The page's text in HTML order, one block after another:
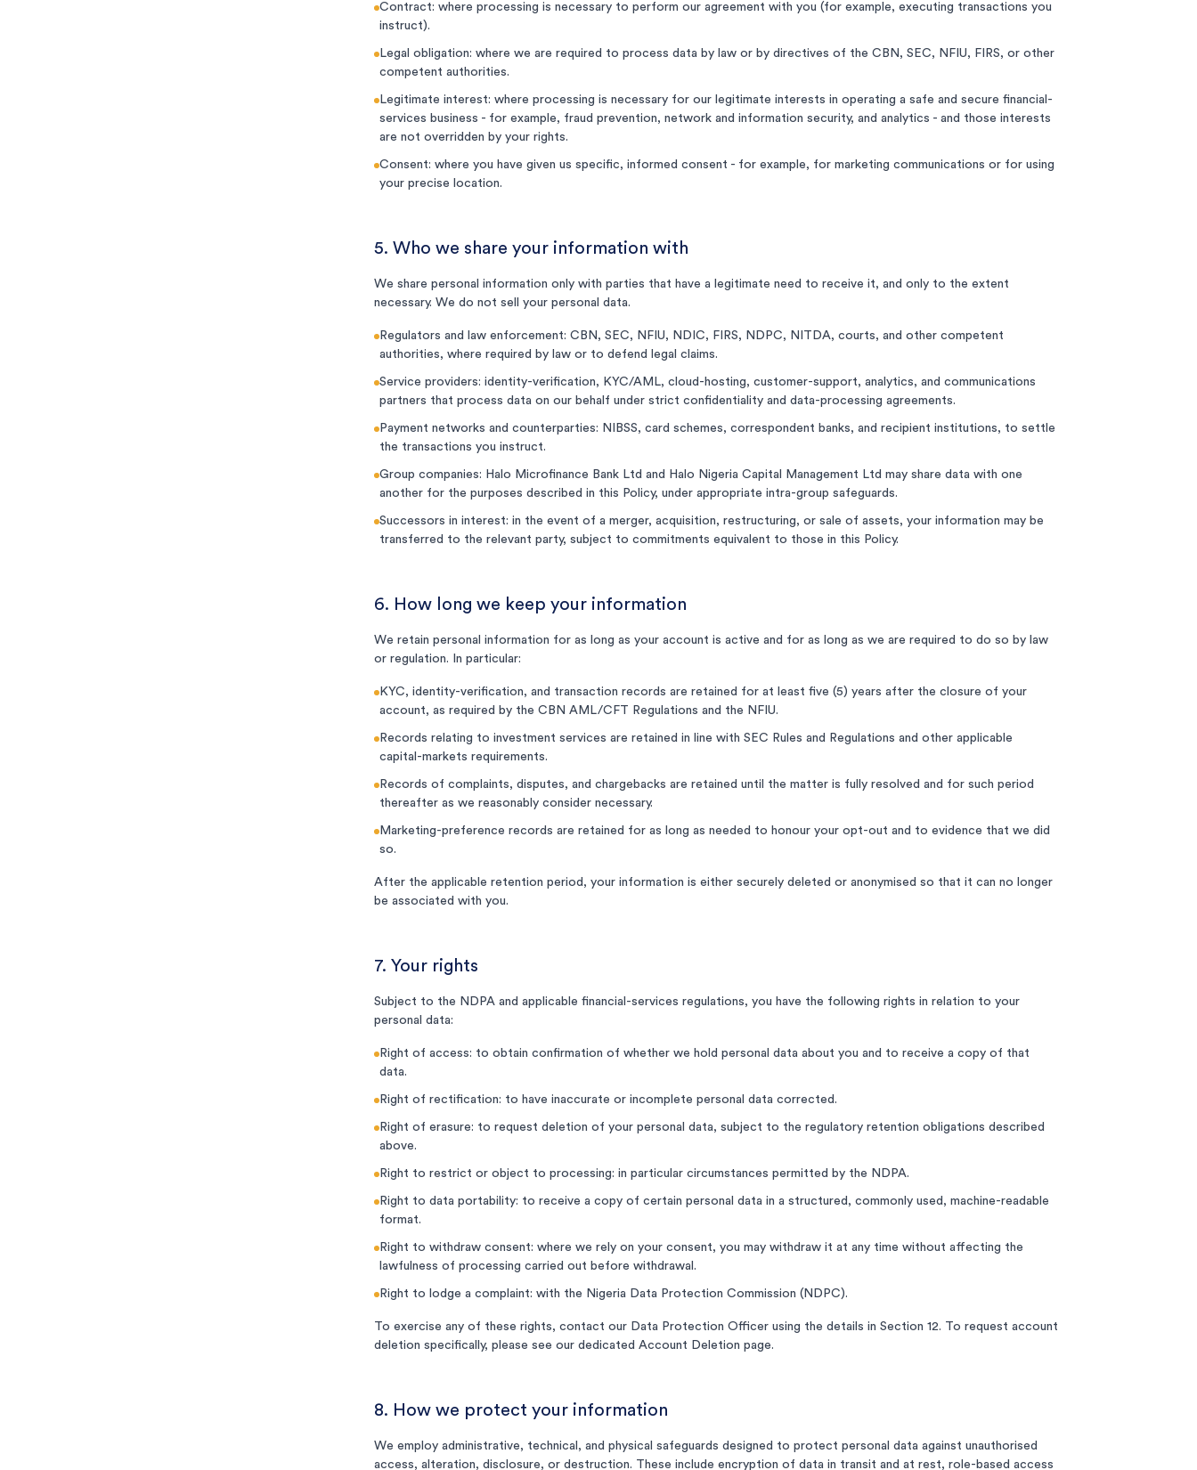
Contract: where processing is necessary to perform our agreement with you (for example, executing transactions you
instruct).
Legal obligation: where we are required to process data by law or by directives of the CBN, SEC, NFIU, FIRS, or other
competent authorities.
Legitimate interest: where processing is necessary for our legitimate interests in operating a safe and secure financial-
services business - for example, fraud prevention, network and information security, and analytics - and those interests
are not overridden by your rights.
Consent: where you have given us specific, informed consent - for example, for marketing communications or for using
your precise location.
5. Who we share your information with
We share personal information only with parties that have a legitimate need to receive it, and only to the extent
necessary. We do not sell your personal data.
Regulators and law enforcement: CBN, SEC, NFIU, NDIC, FIRS, NDPC, NITDA, courts, and other competent
authorities, where required by law or to defend legal claims.
Service providers: identity-verification, KYC/AML, cloud-hosting, customer-support, analytics, and communications
partners that process data on our behalf under strict confidentiality and data-processing agreements.
Payment networks and counterparties: NIBSS, card schemes, correspondent banks, and recipient institutions, to settle
the transactions you instruct.
Group companies: Halo Microfinance Bank Ltd and Halo Nigeria Capital Management Ltd may share data with one
another for the purposes described in this Policy, under appropriate intra-group safeguards.
Successors in interest: in the event of a merger, acquisition, restructuring, or sale of assets, your information may be
transferred to the relevant party, subject to commitments equivalent to those in this Policy.
6. How long we keep your information
We retain personal information for as long as your account is active and for as long as we are required to do so by law
or regulation. In particular:
KYC, identity-verification, and transaction records are retained for at least five (5) years after the closure of your
account, as required by the CBN AML/CFT Regulations and the NFIU.
Records relating to investment services are retained in line with SEC Rules and Regulations and other applicable
capital-markets requirements.
Records of complaints, disputes, and chargebacks are retained until the matter is fully resolved and for such period
thereafter as we reasonably consider necessary.
Marketing-preference records are retained for as long as needed to honour your opt-out and to evidence that we did
so.
After the applicable retention period, your information is either securely deleted or anonymised so that it can no longer
be associated with you.
7. Your rights
Subject to the NDPA and applicable financial-services regulations, you have the following rights in relation to your
personal data:
Right of access: to obtain confirmation of whether we hold personal data about you and to receive a copy of that
data.
Right of rectification: to have inaccurate or incomplete personal data corrected.
Right of erasure: to request deletion of your personal data, subject to the regulatory retention obligations described
above.
Right to restrict or object to processing: in particular circumstances permitted by the NDPA.
Right to data portability: to receive a copy of certain personal data in a structured, commonly used, machine-readable
format.
Right to withdraw consent: where we rely on your consent, you may withdraw it at any time without affecting the
lawfulness of processing carried out before withdrawal.
Right to lodge a complaint: with the Nigeria Data Protection Commission (NDPC).
To exercise any of these rights, contact our Data Protection Officer using the details in Section 12. To request account
deletion specifically, please see our dedicated Account Deletion page.
8. How we protect your information
We employ administrative, technical, and physical safeguards designed to protect personal data against unauthorised
access, alteration, disclosure, or destruction. These include encryption of data in transit and at rest, role-based access